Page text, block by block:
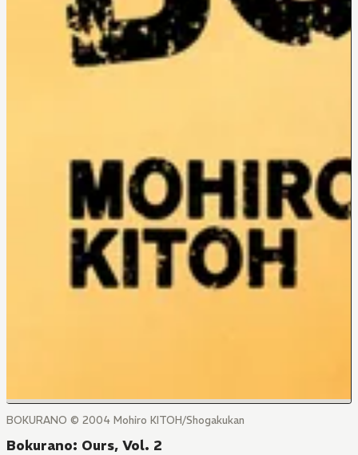
BOKURANO © 2004 Mohiro KITOH/Shogakukan
Bokurano: Ours, Vol. 2